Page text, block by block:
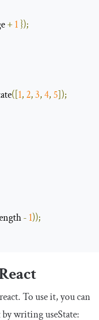
+1});
([1, 2,3,4, 5]);
-1));
react. To use it, you can
writinguseState: